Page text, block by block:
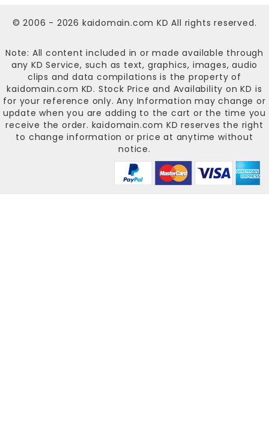
© 2006 - 2026 kaidomain.com KD All rights reserved.
Note: All content included in or made available through
any KD Service, such as text, graphics, images, audio
clips and data compilations is the property of
kaidomain.com KD. Stock Price and Availability on KD is
for your reference only. Any Information may change or
update when you are adding to the cart or the time you
receive the order. kaidomain.com KD reserves the right
to change information or price at anytime without
notice.